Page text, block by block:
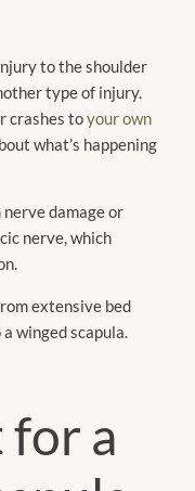
to the shoulder
type of injury.
crashes toyour own
what’s happening
damage or
nerve, which
extensive bed
winged scapula.
a